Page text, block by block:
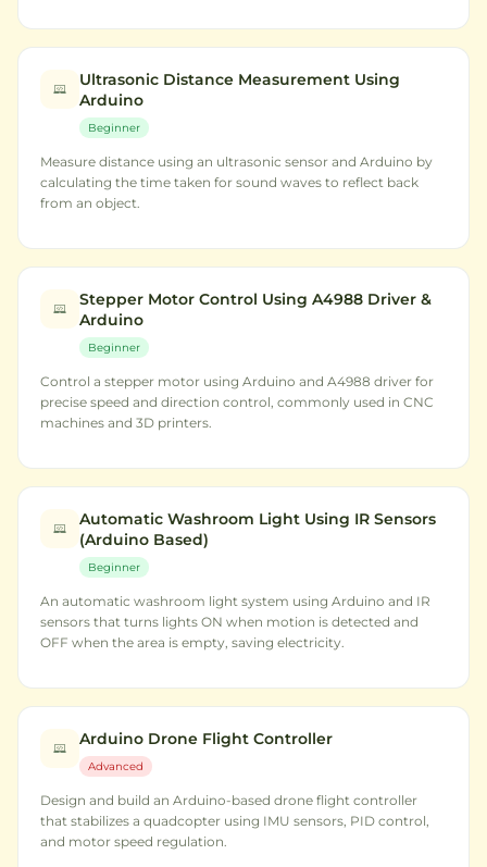
Ultrasonic Distance Measurement Using
Arduino
Beginner
Measure distance using an ultrasonic sensor and Arduino by
calculating the time taken for sound waves to reflect back
from an object.
Stepper Motor Control Using A4988 Driver &
Arduino
Beginner
Control a stepper motor using Arduino and A4988 driver for
precise speed and direction control, commonly used in CNC
machines and 3D printers.
Automatic Washroom Light Using IR Sensors
(Arduino Based)
Beginner
An automatic washroom light system using Arduino and IR
sensors that turns lights ON when motion is detected and
OFF when the area is empty, saving electricity.
Arduino Drone Flight Controller
Advanced
Design and build an Arduino-based drone flight controller
that stabilizes a quadcopter using IMU sensors, PID control,
and motor speed regulation.